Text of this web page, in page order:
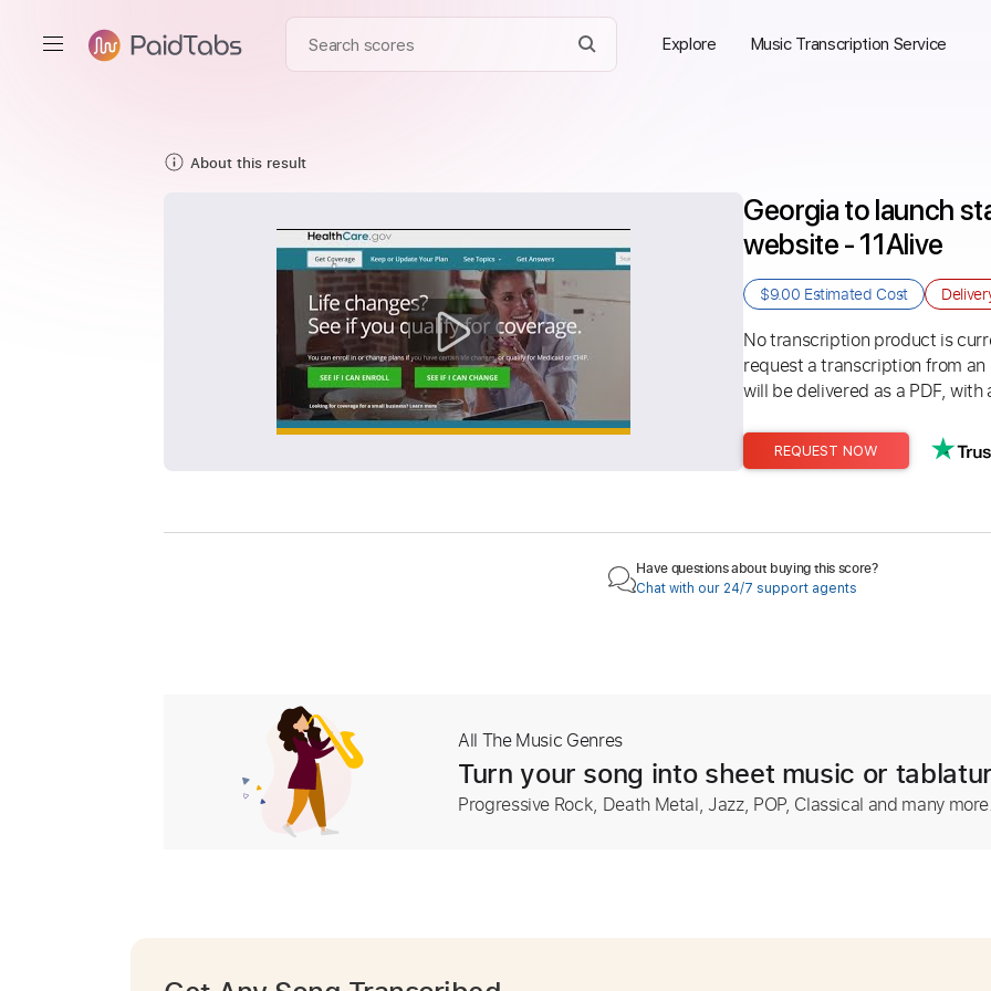
Explore Music Transcription Service
About this result
Georgia to launch
website - 11Alive
$9.00 Estimated Cost
No transcription product is
request a transcription from
will be delivered as a PDF,
REQUEST NOW
Have questions about buying this score?
Chat with our 24/7 support agents
All The Music Genres
Turn your song into sheet music or
Progressive Rock, Death Metal, Jazz, POP, Classical and many